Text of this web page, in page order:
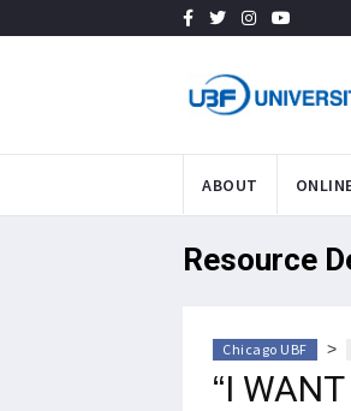
ABOUT
Resource
Chicago UBF >
“I